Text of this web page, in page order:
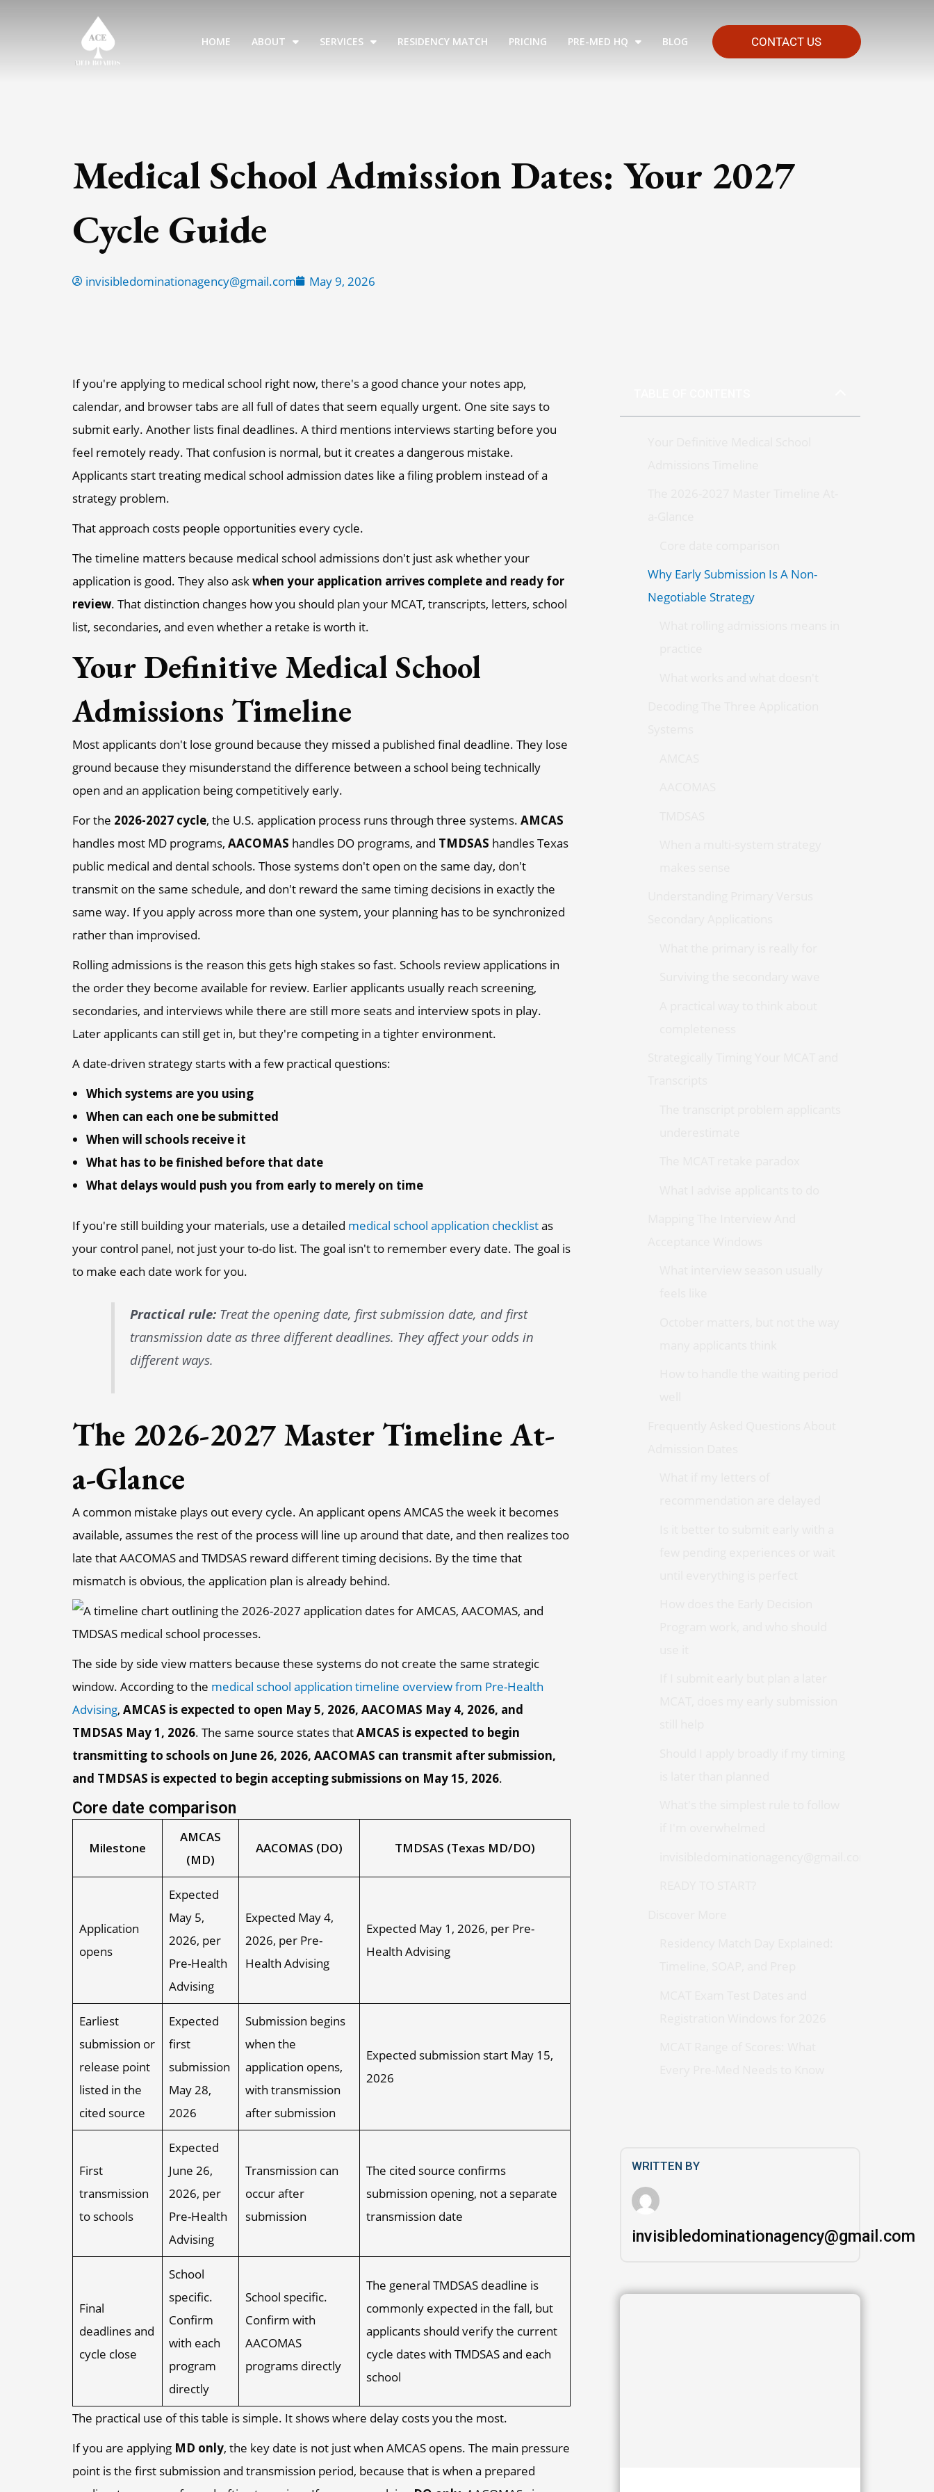
HOME ABOUT SERVICES RESIDENCY MATCH PRICING PRE-MED HQ BLOG CONTACT US
Medical School Admission Dates: Your 2027
Cycle Guide
invisibledominationagency@gmail.com May 9, 2026
If you're applying to medical school right now, there's a good chance your notes app,
calendar, and browser tabs are all full of dates that seem equally urgent. One site says to
submit early. Another lists final deadlines. A third mentions interviews starting before you
feel remotely ready. That confusion is normal, but it creates a dangerous mistake.
Applicants start treating medical school admission dates like a filing problem instead of a
strategy problem.
That approach costs people opportunities every cycle.
The timeline matters because medical school admissions don't just ask whether your
application is good. They also askwhen your application arrives complete and ready for
review. That distinction changes how you should plan your MCAT, transcripts, letters, school
list, secondaries, and even whether a retake is worth it.
Your Definitive Medical School
Admissions Timeline
Most applicants don't lose ground because they missed a published final deadline. They lose
ground because they misunderstand the difference between a school being technically
open and an application being competitively early.
For the 2026-2027 cycle, the U.S. application process runs through three systems.AMCAS
handles most MD programs,AACOMAS handles DO programs, and TMDSAS handles Texas
public medical and dental schools. Those systems don't open on the same day, don't
transmit on the same schedule, and don't reward the same timing decisions in exactly the
same way. If you apply across more than one system, your planning has to be synchronized
rather than improvised.
Rolling admissions is the reason this gets high stakes so fast. Schools review applications in
the order they become available for review. Earlier applicants usually reach screening,
secondaries, and interviews while there are still more seats and interview spots in play.
Later applicants can still get in, but they're competing in a tighter environment.
A date-driven strategy starts with a few practical questions:
Which systems are you using
When can each one be submitted
When will schools receive it
What has to be finished before that date
What delays would push you from early to merely on time
If you're still building your materials, use a detailed medical school application checklistas
your control panel, not just your to-do list. The goal isn't to remember every date. The goal is
to make each date work for you.
Practical rule: Treat the opening date, first submission date, and first
transmission date as three different deadlines. They affect your odds in
different ways.
The 2026-2027 Master Timeline At-
a-Glance
A common mistake plays out every cycle. An applicant opens AMCAS the week it becomes
available, assumes the rest of the process will line up around that date, and then realizes too
late that AACOMAS and TMDSAS reward different timing decisions. By the time that
mismatch is obvious, the application plan is already behind.
The side by side view matters because these systems do not create the same strategic
window. According to the medical school application timeline overview from Pre-Health
Advising,AMCAS is expected to open May 5, 2026, AACOMAS May 4, 2026, and
TMDSAS May 1, 2026. The same source states thatAMCAS is expected to begin
transmitting to schools on June 26, 2026, AACOMAS can transmit after submission,
and TMDSAS is expected to begin accepting submissions on May 15, 2026.
Core date comparison
Milestone
AMCAS
(MD)
AACOMAS (DO) TMDSAS (Texas MD/DO)
Application
opens
Expected
May 5,
2026, per
Pre-Health
Advising
Expected May 4,
2026, per Pre-
Health Advising
Expected May 1, 2026, per Pre-
Health Advising
Earliest
submission or
release point
listed in the
cited source
Expected
first
submission
May 28,
2026
Submission begins
when the
application opens,
with transmission
after submission
Expected submission start May 15,
2026
First
transmission
to schools
Expected
June 26,
2026, per
Pre-Health
Advising
Transmission can
occur after
submission
The cited source confirms
submission opening, not a separate
transmission date
Final
deadlines and
cycle close
School
specific.
Confirm
with each
program
directly
School specific.
Confirm with
AACOMAS
programs directly
The general TMDSAS deadline is
commonly expected in the fall, but
applicants should verify the current
cycle dates with TMDSAS and each
school
The practical use of this table is simple. It shows where delay costs you the most.
If you are applying MD only, the key date is not just when AMCAS opens. The main pressure
point is the first submission and transmission period, because that is when a prepared
Why Early Submission Is A Non-
Negotiable Strategy
WRITTEN BY
invisibledominationagency@gmail.com